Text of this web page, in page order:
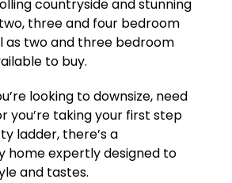
countryside and stunning
three and four bedroom
as two and three bedroom
to buy.
looking to downsize, need
you’re taking your first step
ladder, there’s a
home expertly designed to
and tastes.